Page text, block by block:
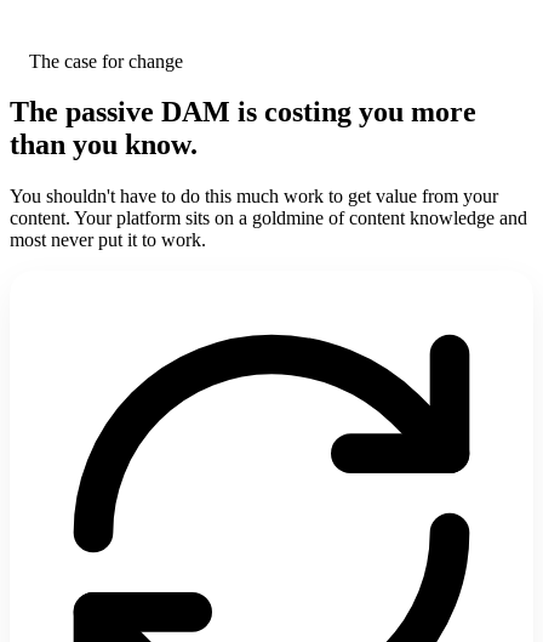
Search anything... Ask Canto
Understands your content and organizes it
Learns how your team tags content and suggests metadata
Mountain Outdoor Sunset Hiking
AI Automates
Connects workflows
The case for change
The passive DAM is costing you more
than you know.
You shouldn't have to do this much work to get value from your
content. Your platform sits on a goldmine of content knowledge and
most never put it to work.